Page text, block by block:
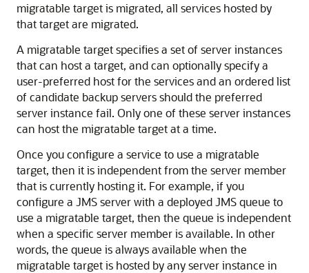
migratable target is migrated, all services hosted by
that target are migrated.
A migratable target specifies a set of server instances
that can host a target, and can optionally specify a
user-preferred host for the services and an ordered list
of candidate backup servers should the preferred
server instance fail. Only one of these server instances
can host the migratable target at a time.
Once you configure a service to use a migratable
target, then it is independent from the server member
that is currently hosting it. For example, if you
configure a JMS server with a deployed JMS queue to
use a migratable target, then the queue is independent
when a specific server member is available. In other
words, the queue is always available when the
migratable target is hosted by any server instance in